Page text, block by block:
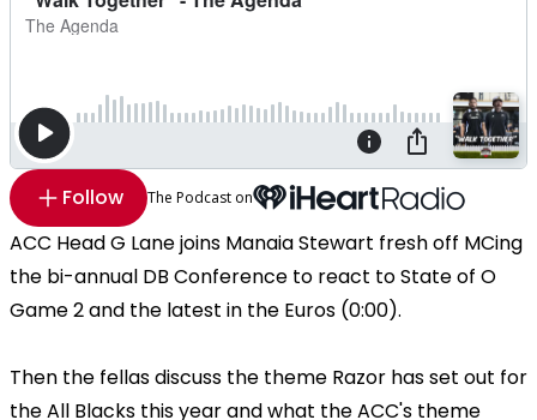
Follow The Podcast on
ACC Head G Lane joins Manaia Stewart fresh off MCing
the bi-annual DB Conference to react to State of O
Game 2 and the latest in the Euros (0:00).
Then the fellas discuss the theme Razor has set out for
the All Blacks this year and what the ACC's theme